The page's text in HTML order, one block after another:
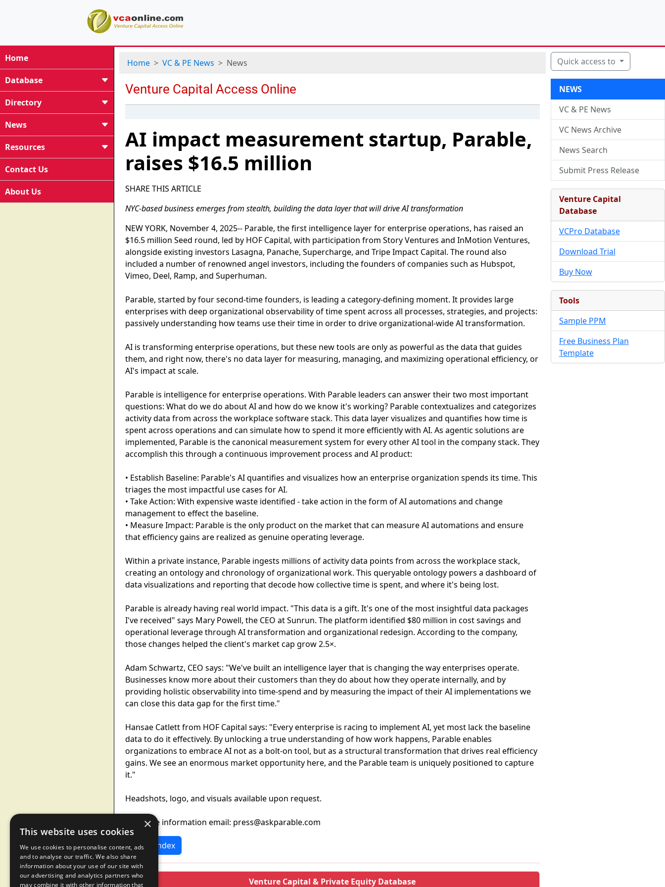
Home
Database
Directory
News
Resources
Contact Us
About Us
Home VC & PE News News
AI impact measurement startup, Parable,
raises $16.5 million
SHARE THIS ARTICLE
NYC-based business emerges from stealth, building the data layer that will drive AI transformation
NEW YORK, November 4, 2025-- Parable, the first intelligence layer for enterprise operations, has raised an
$16.5 million Seed round, led by HOF Capital, with participation from Story Ventures and InMotion Ventures,
alongside existing investors Lasagna, Panache, Supercharge, and Tripe Impact Capital. The round also
included a number of renowned angel investors, including the founders of companies such as Hubspot,
Vimeo, Deel, Ramp, and Superhuman.
Parable, started by four second-time founders, is leading a category-defining moment. It provides large
enterprises with deep organizational observability of time spent across all processes, strategies, and projects:
passively understanding how teams use their time in order to drive organizational-wide AI transformation.
AI is transforming enterprise operations, but these new tools are only as powerful as the data that guides
them, and right now, there's no data layer for measuring, managing, and maximizing operational efficiency, or
AI's impact at scale.
Parable is intelligence for enterprise operations. With Parable leaders can answer their two most important
questions: What do we do about AI and how do we know it's working? Parable contextualizes and categorizes
activity data from across the workplace software stack. This data layer visualizes and quantifies how time is
spent across operations and can simulate how to spend it more efficiently with AI. As agentic solutions are
implemented, Parable is the canonical measurement system for every other AI tool in the company stack. They
accomplish this through a continuous improvement process and AI product:
• Establish Baseline: Parable's AI quantifies and visualizes how an enterprise organization spends its time. This
triages the most impactful use cases for AI.
• Take Action: With expensive waste identified - take action in the form of AI automations and change
management to effect the baseline.
• Measure Impact: Parable is the only product on the market that can measure AI automations and ensure
that efficiency gains are realized as genuine operating leverage.
Within a private instance, Parable ingests millions of activity data points from across the workplace stack,
creating an ontology and chronology of organizational work. This queryable ontology powers a dashboard of
data visualizations and reporting that decode how collective time is spent, and where it's being lost.
Parable is already having real world impact. "This data is a gift. It's one of the most insightful data packages
I've received" says Mary Powell, the CEO at Sunrun. The platform identified $80 million in cost savings and
operational leverage through AI transformation and organizational redesign. According to the company,
those changes helped the client's market cap grow 2.5×.
Adam Schwartz, CEO says: "We've built an intelligence layer that is changing the way enterprises operate.
Businesses know more about their customers than they do about how they operate internally, and by
providing holistic observability into time-spend and by measuring the impact of their AI implementations we
can close this data gap for the first time."
Hansae Catlett from HOF Capital says: "Every enterprise is racing to implement AI, yet most lack the baseline
data to do it effectively. By unlocking a true understanding of how work happens, Parable enables
organizations to embrace AI not as a bolt-on tool, but as a structural transformation that drives real efficiency
gains. We see an enormous market opportunity here, and the Parable team is uniquely positioned to capture
it."
Headshots, logo, and visuals available upon request.
For more information email: press@askparable.com
News Index
Venture Capital & Private Equity Database
Quick access to
NEWS
VC & PE News
VC News Archive
News Search
Submit Press Release
Venture Capital
Database
VCPro Database
Download Trial
Buy Now
Tools
Sample PPM
Free Business Plan
Template
×
This website uses cookies
We use cookies to personalise content, ads
and to analyse our traffic. We also share
information about your use of our site with
our advertising and analytics partners who
may combine it with other information that